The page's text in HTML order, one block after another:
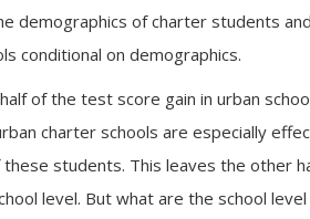
demographics of charter students
conditional on demographics.
of the test score gain in urban
charter schools are especially
students. This leaves the other
level. But what are the school